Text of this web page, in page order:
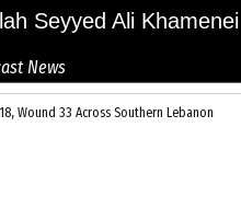
Ali Khamenei
News
Wound 33 Across Southern Lebanon